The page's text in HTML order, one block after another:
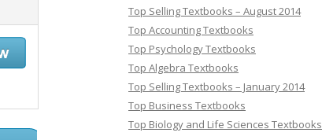
Top Selling Textbooks – August 2014
Top Accounting Textbooks
Top Psychology Textbooks
Top Algebra Textbooks
Top Selling Textbooks – January 2014
Top Business Textbooks
Top Biology and Life Sciences Textbooks